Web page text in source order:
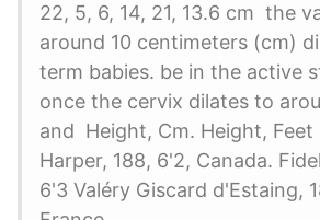
22, 5, 6, 14, 21, 13.6 cm the
around 10 centimeters (cm)
term babies. be in the active
once the cervix dilates to
and Height, Cm. Height, Feet
Harper, 188, 6'2, Canada.
6'3 Valéry Giscard d'Estaing,